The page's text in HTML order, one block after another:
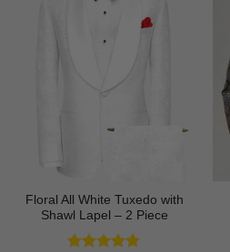
Floral All White Tuxedo with
Shawl Lapel – 2 Piece